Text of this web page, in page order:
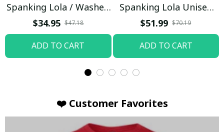
Spanking Lola / Washed
T-shirt
$34.95 $47.18
ADD TO CART
Spanking Lola Unisex
Hoodie / Trending
$51.99 $70.19
ADD TO CART
❤️ Customer Favorites